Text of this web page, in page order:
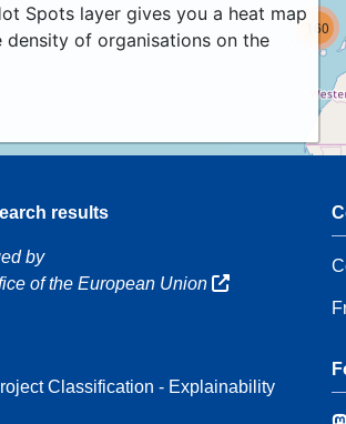
Spots layer gives you a heat map
of organisations on the
160
results
by
of the European Union
Classification - Explainability